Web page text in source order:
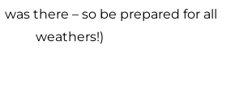
was there – so be prepared for all
weathers!)